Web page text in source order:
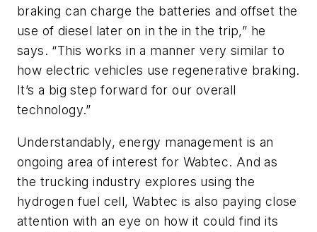
braking can charge the batteries and offset the
use of diesel later on in the in the trip,” he
says. “This works in a manner very similar to
how electric vehicles use regenerative braking.
It’s a big step forward for our overall
technology.”
Understandably, energy management is an
ongoing area of interest for Wabtec. And as
the trucking industry explores using the
hydrogen fuel cell, Wabtec is also paying close
attention with an eye on how it could find its